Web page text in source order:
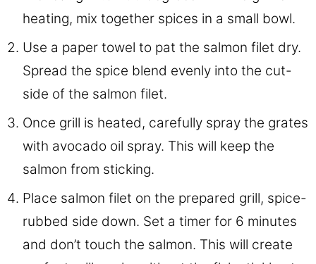
heating, mix together spices in a small bowl.
Use a paper towel to pat the salmon filet dry.
Spread the spice blend evenly into the cut-
side of the salmon filet.
Once grill is heated, carefully spray the grates
with avocado oil spray. This will keep the
salmon from sticking.
Place salmon filet on the prepared grill, spice-
rubbed side down. Set a timer for 6 minutes
and don’t touch the salmon. This will create